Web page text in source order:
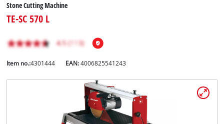
Stone Cutting Machine
TE-SC 570 L
Item no.:4301444 EAN:4006825541243